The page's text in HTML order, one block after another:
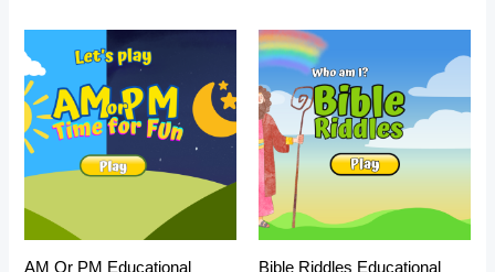
AM Or PM Educational
Bible Riddles Educational